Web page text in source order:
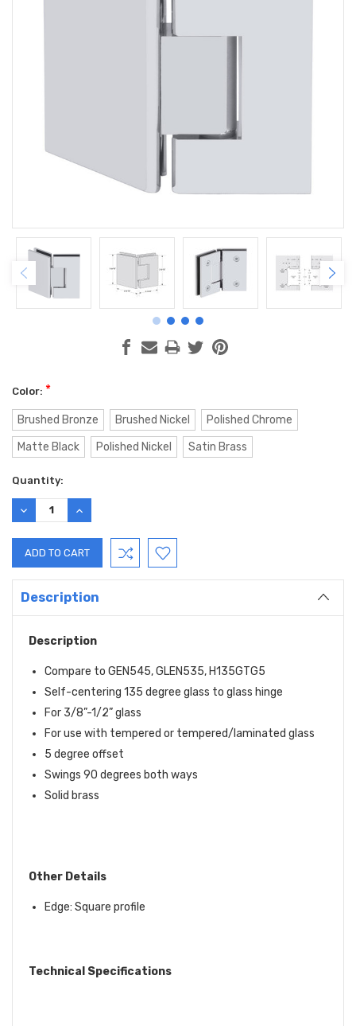
Color: *
Brushed Bronze Brushed Nickel
Polished Chrome
Matte Black
Polished Nickel Satin Brass
Current
Stock:
Quantity:
DECREASE
QUANTITY:
INCREASE
QUANTITY:
Description
Description
Compare to GEN545,GLEN535, H135GTG5
Self-centering 135 degree glass to glass hinge
For 3/8”-1/2” glass
For use with tempered or tempered/laminated glass
5 degree offset
Swings 90 degrees both ways
Solid brass
Other Details
Edge: Square profile
Technical Specifications